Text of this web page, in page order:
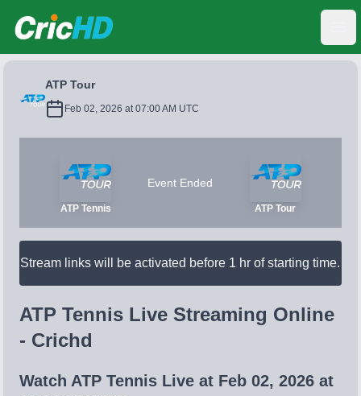
CricHD
ATP Tour
Feb 02, 2026 at 07:00 AM UTC
ATP Tennis
Event Ended
ATP Tour
Stream links will be activated before 1 hr of starting time.
ATP Tennis Live Streaming Online
- Crichd
Watch ATP Tennis Live at Feb 02, 2026 at